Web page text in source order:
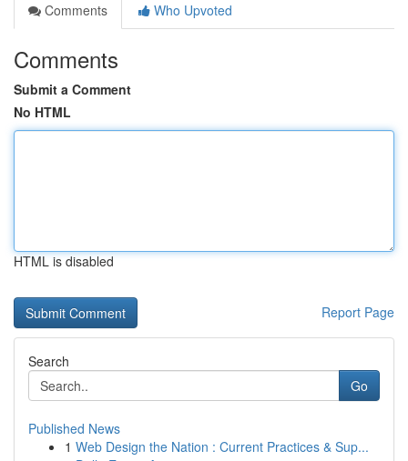
Comments
Who Upvoted
Comments
Submit a Comment
No HTML
HTML is disabled
Report Page
Search
Go
Published News
1 Web Design the Nation : Current Practices & Sup...